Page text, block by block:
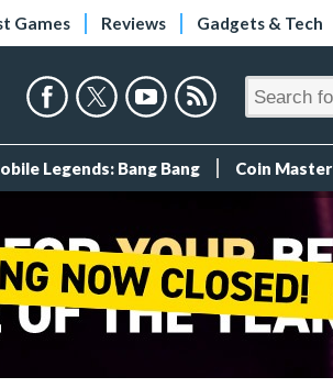
Games Reviews Gadgets & Tech
Legends: Bang Bang Coin Master